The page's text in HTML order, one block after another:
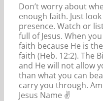
Don’t worry about
enough faith. Just
presence. Watch or
full of Jesus. When
faith because He is
faith (Heb. 12:2). The
and He will not allow
than what you can
carry you through.
Jesus Name ️️✌️️️